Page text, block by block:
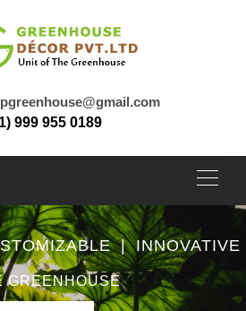
999 955 0189
| INNOVATIVE
GREENHOUSE